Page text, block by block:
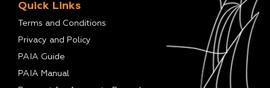
Quick Links
Terms and Conditions
Privacy and Policy
PAIA Guide
PAIA Manual